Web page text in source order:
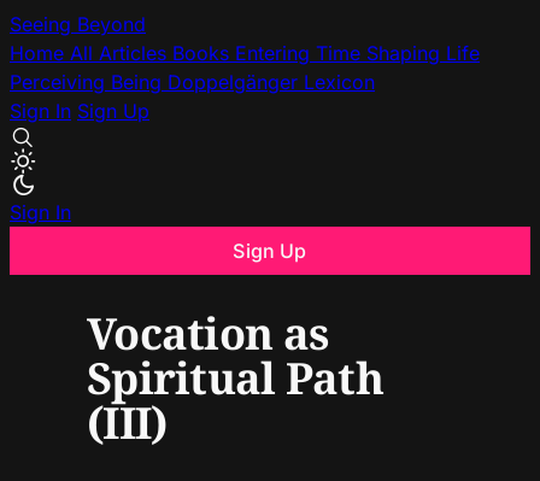
Seeing Beyond
Home All Articles Books Entering Time Shaping Life
Perceiving Being Doppelgänger Lexicon
Sign In Sign Up
Sign In
Sign Up
Vocation as
Spiritual Path
(III)